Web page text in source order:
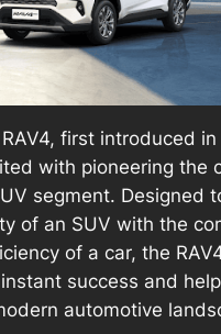
first introduced in
with pioneering the
segment. Designed
of an SUV with the
of a car, the
success and
automotive